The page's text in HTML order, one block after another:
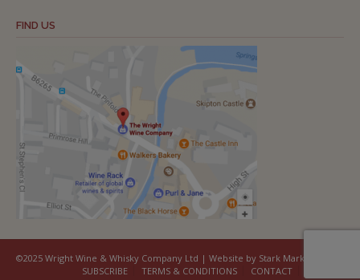
FIND US
©2025 Wright Wine & Whisky Company Ltd | Website by Stark Marketing
SUBSCRIBE
TERMS & CONDITIONS CONTACT